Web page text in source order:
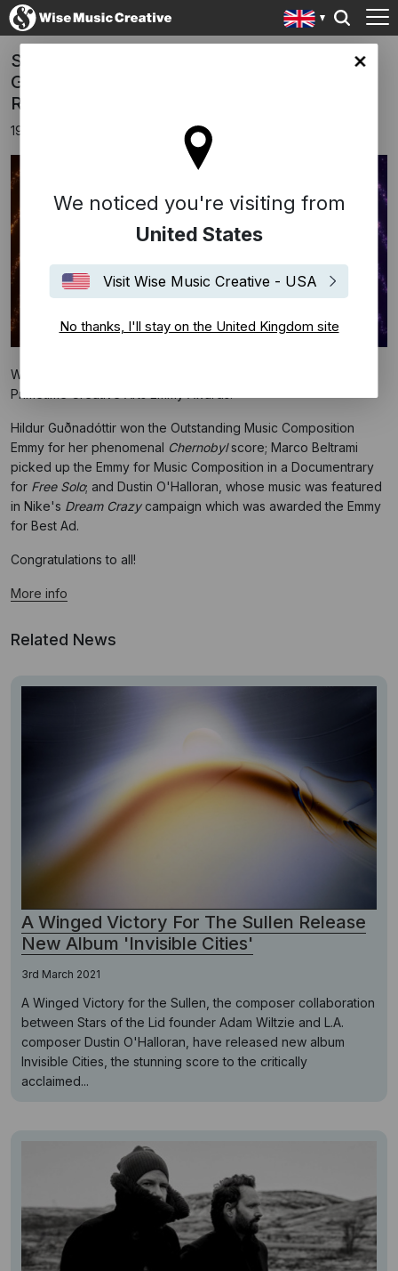
site
We noticed you're visiting from
United States
Visit Wise Music Creative - USA
No thanks, I'll stay on the United Kingdom site
Success At Emmy Awards 2019 For Hildur
Guðnadóttir, Dustin O'Halloran and Node
Records
19th September 2019
We are delighted to announce a number of wins at the 71st
Primetime Creative Arts Emmy Awards!
Hildur Guðnadóttir won the Outstanding Music Composition
Emmy for her phenomenal Chernobylscore; Marco Beltrami
picked up the Emmy for Music Composition in a Documentrary
for Free Solo; and Dustin O'Halloran, whose music was featured
in Nike's Dream Crazycampaign which was awarded the Emmy
for Best Ad.
Congratulations to all!
More info
Related News
A Winged Victory For The Sullen Release
New Album 'Invisible Cities'
3rd March 2021
A Winged Victory for the Sullen, the composer collaboration
between Stars of the Lid founder Adam Wiltzie and L.A.
composer Dustin O'Halloran, have released new album
Invisible Cities, the stunning score to the critically
acclaimed...